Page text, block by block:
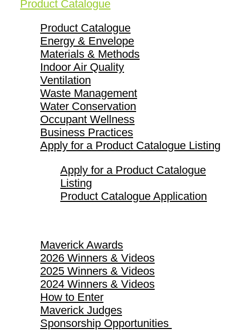
Product Catalogue
Product Catalogue
Energy & Envelope
Materials & Methods
Indoor Air Quality
Ventilation
Waste Management
Water Conservation
Occupant Wellness
Business Practices
Apply for a Product Catalogue Listing
Apply for a Product Catalogue
Listing
Product Catalogue Application
Maverick Awards
2026 Winners & Videos
2025 Winners & Videos
2024 Winners & Videos
How to Enter
Maverick Judges
Sponsorship Opportunities